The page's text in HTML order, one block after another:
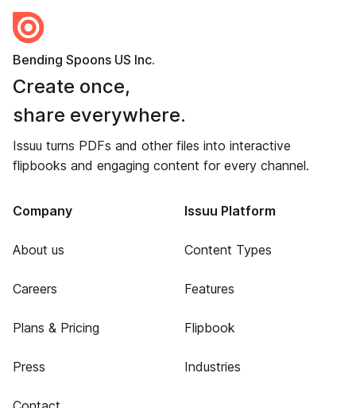
Bending Spoons US Inc.
Create once,
share everywhere.
Issuu turns PDFs and other files into interactive
flipbooks and engaging content for every channel.
Company
About us
Careers
Plans & Pricing
Press
Issuu Platform
Content Types
Features
Flipbook
Industries